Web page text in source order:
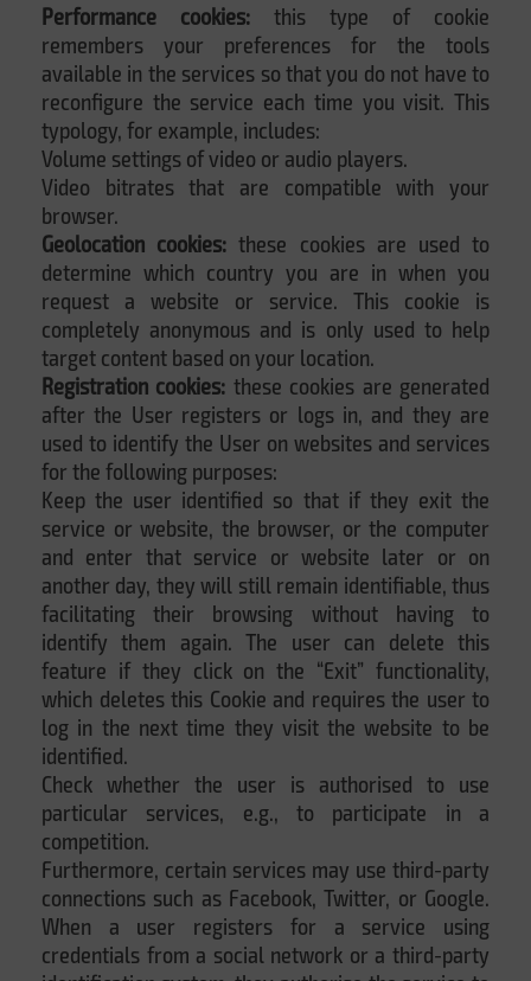
Performance cookies: this type of cookie
remembers your preferences for the tools
available in the services so that you do not have to
reconfigure the service each time you visit. This
typology, for example, includes:
Volume settings of video or audio players.
Video bitrates that are compatible with your
browser.
Geolocation cookies: these cookies are used to
determine which country you are in when you
request a website or service. This cookie is
completely anonymous and is only used to help
target content based on your location.
Registration cookies: these cookies are generated
after the User registers or logs in, and they are
used to identify the User on websites and services
for the following purposes:
Keep the user identified so that if they exit the
service or website, the browser, or the computer
and enter that service or website later or on
another day, they will still remain identifiable, thus
facilitating their browsing without having to
identify them again. The user can delete this
feature if they click on the “Exit” functionality,
which deletes this Cookie and requires the user to
log in the next time they visit the website to be
identified.
Check whether the user is authorised to use
particular services, e.g., to participate in a
competition.
Furthermore, certain services may use third-party
connections such as Facebook, Twitter, or Google.
When a user registers for a service using
credentials from a social network or a third-party